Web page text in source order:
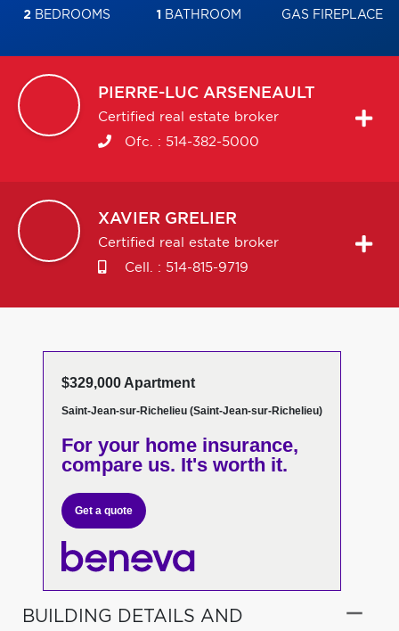
2BEDROOMS 1 BATHROOM GAS FIREPLACE
PIERRE-LUC ARSENEAULT
Certified real estate broker
Ofc. : 514-382-5000
XAVIER GRELIER
Certified real estate broker
Cell. : 514-815-9719
$329,000 Apartment
Saint-Jean-sur-Richelieu (Saint-Jean-sur-Richelieu)
For your home insurance,
compare us. It's worth it.
Get a quote
BUILDING DETAILS AND